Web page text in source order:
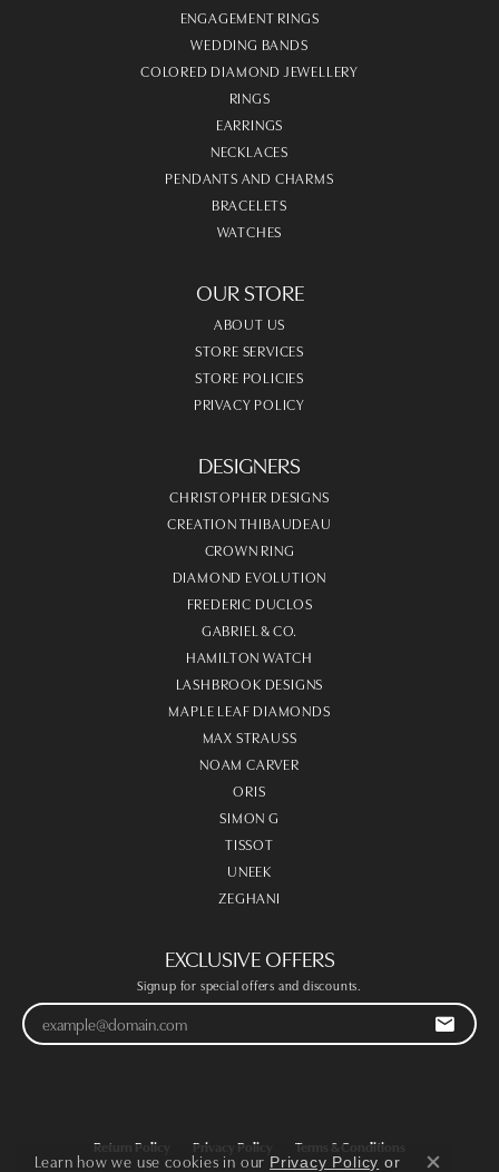
ENGAGEMENT RINGS
WEDDING BANDS
COLORED DIAMOND JEWELLERY
RINGS
EARRINGS
NECKLACES
PENDANTS AND CHARMS
BRACELETS
WATCHES
OUR STORE
ABOUT US
STORE SERVICES
STORE POLICIES
PRIVACY POLICY
DESIGNERS
CHRISTOPHER DESIGNS
CREATION THIBAUDEAU
CROWN RING
DIAMOND EVOLUTION
FREDERIC DUCLOS
GABRIEL & CO.
HAMILTON WATCH
LASHBROOK DESIGNS
MAPLE LEAF DIAMONDS
MAX STRAUSS
NOAM CARVER
ORIS
SIMON G
TISSOT
UNEEK
ZEGHANI
EXCLUSIVE OFFERS
Signup for special offers and discounts.
Return Policy Privacy Policy Terms & Conditions
Learn how we use cookies in our Privacy Policy or